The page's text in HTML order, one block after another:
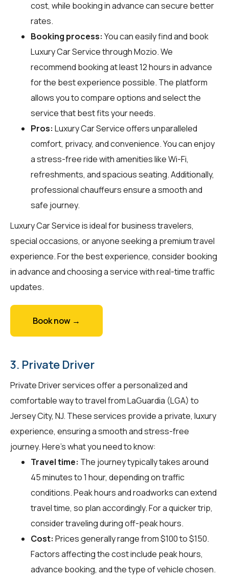
cost, while booking in advance can secure better
rates.
Booking process: You can easily find and book
Luxury Car Service throughMozio. We
recommend booking at least 12 hours in advance
for the best experience possible. The platform
allows you to compare options and select the
service that best fits your needs.
Pros: Luxury Car Service offers unparalleled
comfort, privacy, and convenience. You can enjoy
a stress-free ride with amenities like Wi-Fi,
refreshments, and spacious seating. Additionally,
professional chauffeurs ensure a smooth and
safe journey.
Luxury Car Service is ideal for business travelers,
special occasions, or anyone seeking a premium travel
experience. For the best experience, consider booking
in advance and choosing a service with real-time traffic
updates.
Book now →
3. Private Driver
Private Driver services offer a personalized and
comfortable way to travel from LaGuardia (LGA) to
Jersey City, NJ. These services provide a private, luxury
experience, ensuring a smooth and stress-free
journey. Here's what you need to know:
Travel time: The journey typically takes around
45 minutes to 1 hour, depending on traffic
conditions. Peak hours and roadworks can extend
travel time, so plan accordingly. For a quicker trip,
consider traveling during off-peak hours.
Cost: Prices generally range from $100 to $150.
Factors affecting the cost include peak hours,
advance booking, and the type of vehicle chosen.